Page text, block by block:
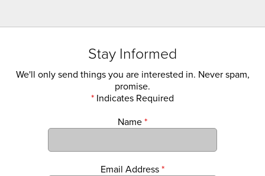
Stay Informed
We'll only send things you are interested in. Never spam,
promise.
* Indicates Required
Name *
Email Address *